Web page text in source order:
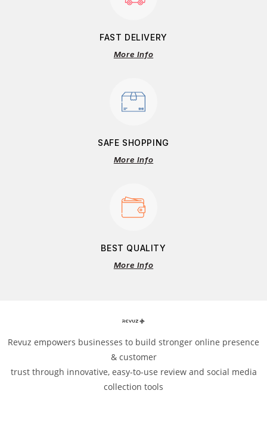
FAST DELIVERY
More Info
SAFE SHOPPING
More Info
BEST QUALITY
More Info
Revuz empowers businesses to build stronger online presence
& customer
trust through innovative, easy-to-use review and social media
collection tools